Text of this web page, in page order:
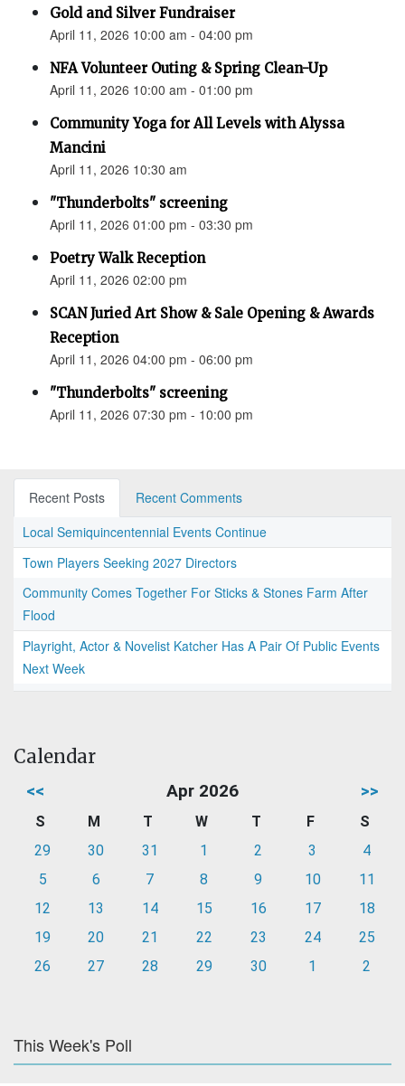
Gold and Silver Fundraiser
April 11, 2026 10:00 am - 04:00 pm
NFA Volunteer Outing & Spring Clean-Up
April 11, 2026 10:00 am - 01:00 pm
Community Yoga for All Levels with Alyssa
Mancini
April 11, 2026 10:30 am
"Thunderbolts" screening
April 11, 2026 01:00 pm - 03:30 pm
Poetry Walk Reception
April 11, 2026 02:00 pm
SCAN Juried Art Show & Sale Opening & Awards
Reception
April 11, 2026 04:00 pm - 06:00 pm
"Thunderbolts" screening
April 11, 2026 07:30 pm - 10:00 pm
Recent Posts
Recent Comments
Local Semiquincentennial Events Continue
Town Players Seeking 2027 Directors
Community Comes Together For Sticks & Stones Farm After
Flood
Playright, Actor & Novelist Katcher Has A Pair Of Public Events
Next Week
Calendar
<< Apr 2026 >>
S M T W T F
S
29
30 31 1 2 3
4
5
6 7 8 9 10
11
12
13 14 15 16 17
18
19
20 21 22 23 24
25
26
27 28 29 30 1 2
This Week's Poll